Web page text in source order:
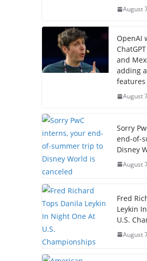
August
OpenAI
and
adding
features
August
Sorry
end-of-
Disney
August
Fred
Leykin
U.S.
August